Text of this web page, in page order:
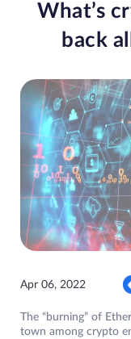
What’s
back
Apr 06, 2022
The “burning” of
town among crypto